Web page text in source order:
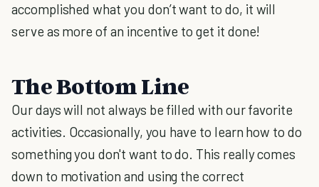
accomplished what you don’t want to do, it will
serve as more of an incentive to get it done!
The Bottom Line
Our days will not always be filled with our favorite
activities. Occasionally, you have to learn how to do
something you don't want to do. This really comes
down to motivation and using the correct